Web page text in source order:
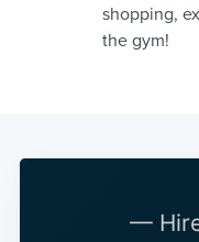
shopping,
the gym!
—